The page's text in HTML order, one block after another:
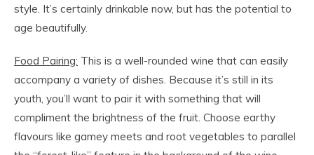
style. It’s certainly drinkable now, but has the potential to
age beautifully.
Food Pairing: This is a well-rounded wine that can easily
accompany a variety of dishes. Because it’s still in its
youth, you’ll want to pair it with something that will
compliment the brightness of the fruit. Choose earthy
flavours like gamey meets and root vegetables to parallel